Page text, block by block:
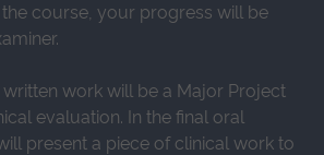
course, your progress will be
work will be a Major Project
evaluation. In the final oral
present a piece of clinical work to